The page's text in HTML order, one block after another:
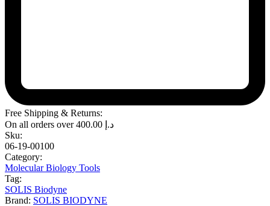
Free Shipping & Returns:
On all orders over
د.إ
Sku:
06-19-00100
Category:
Molecular Biology Tools
Tag:
SOLIS Biodyne
Brand: SOLIS BIODYNE